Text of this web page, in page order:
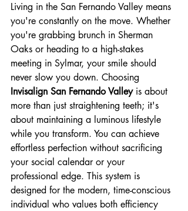
Living in the San Fernando Valley means
you're constantly on the move. Whether
you're grabbing brunch in Sherman
Oaks or heading to a high-stakes
meeting in Sylmar, your smile should
never slow you down. Choosing
Invisalign San Fernando Valley is about
more than just straightening teeth; it's
about maintaining a luminous lifestyle
while you transform. You can achieve
effortless perfection without sacrificing
your social calendar or your
professional edge. This system is
designed for the modern, time-conscious
individual who values both efficiency